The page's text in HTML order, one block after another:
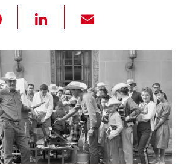
c
e
b
o
o
k
Li
k
e
dI
n
ail